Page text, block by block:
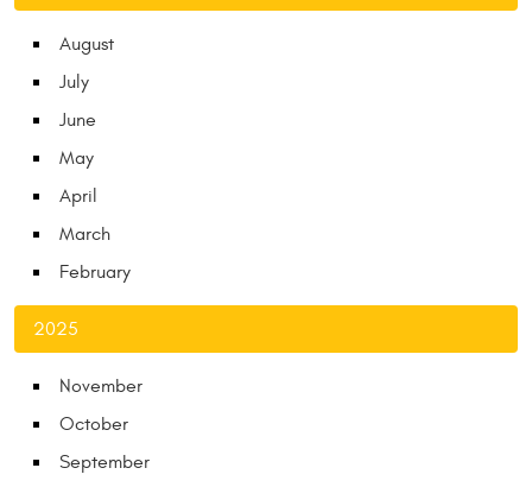
August
July
June
May
April
March
February
2025
November
October
September